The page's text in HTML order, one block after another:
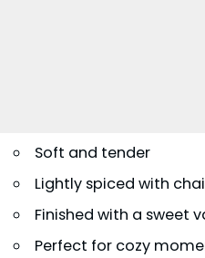
Soft and tender
Lightly spiced with
Finished with a sweet
Perfect for cozy